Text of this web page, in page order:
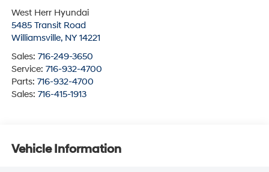
West Herr Hyundai
5485 Transit Road
Williamsville, NY 14221
Sales: 716-249-3650
Service: 716-932-4700
Parts: 716-932-4700
Sales: 716-415-1913
Vehicle Information